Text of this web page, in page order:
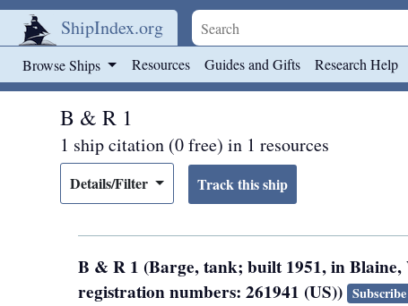
ShipIndex.org
Browse Ships Resources Guides and Gifts Research Help
B & R 1
1 ship citation (0 free) in 1 resources
Details/Filter
B & R 1 (Barge, tank; built 1951, in
registration numbers: 261941 (US))